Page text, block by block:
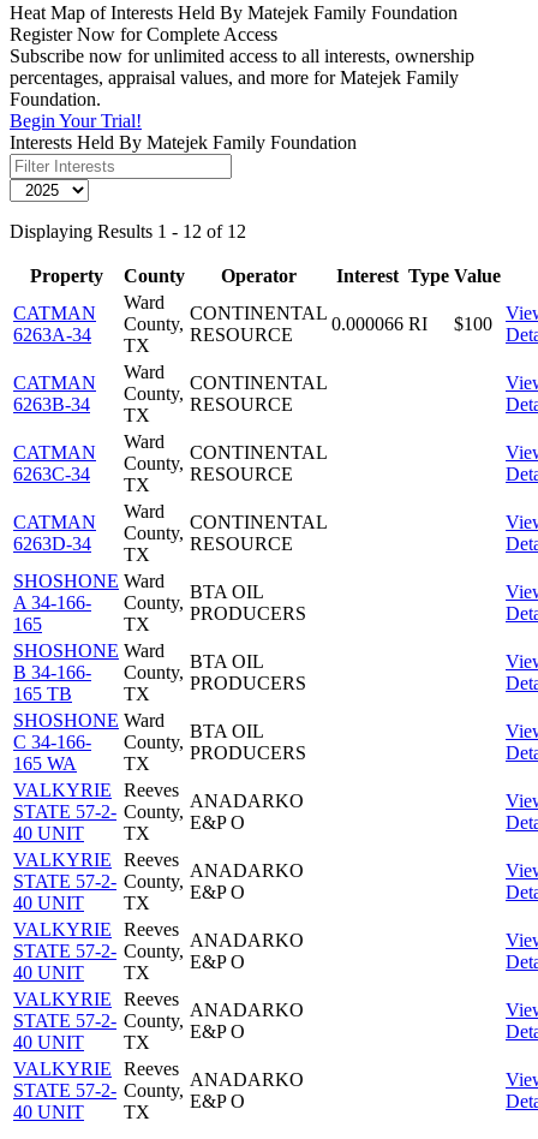
Heat Map of Interests Held By Matejek Family Foundation
Register Now for Complete Access
Subscribe now for unlimited access to all interests, ownership
percentages, appraisal values, and more for Matejek Family
Foundation.
Begin Your Trial!
Interests Held By Matejek Family Foundation
Displaying Results 1 - 12 of 12
Property County Operator Interest Type Value
CATMAN
6263A-34
Ward
County,
TX
CONTINENTAL
RESOURCE
0.000066 RI $100
CATMAN
6263B-34
Ward
County,
TX
CONTINENTAL
RESOURCE
CATMAN
6263C-34
Ward
County,
TX
CONTINENTAL
RESOURCE
CATMAN
6263D-34
Ward
County,
TX
CONTINENTAL
RESOURCE
SHOSHONE
A 34-166-
165
Ward
County,
TX
BTA OIL
PRODUCERS
SHOSHONE
B 34-166-
165 TB
Ward
County,
TX
BTA OIL
PRODUCERS
SHOSHONE
C 34-166-
165 WA
Ward
County,
TX
BTA OIL
PRODUCERS
VALKYRIE
STATE 57-2-
40 UNIT
Reeves
County,
TX
ANADARKO
E&P O
VALKYRIE
STATE 57-2-
40 UNIT
Reeves
County,
TX
ANADARKO
E&P O
VALKYRIE
STATE 57-2-
40 UNIT
Reeves
County,
TX
ANADARKO
E&P O
VALKYRIE
STATE 57-2-
40 UNIT
Reeves
County,
TX
ANADARKO
E&P O
VALKYRIE
STATE 57-2-
40 UNIT
Reeves
County,
TX
ANADARKO
E&P O